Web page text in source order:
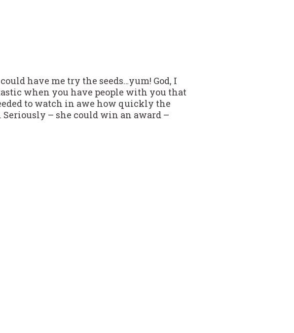
have me try the seeds…yum! God, I
when you have people with you that
to watch in awe how quickly the
– she could win an award –